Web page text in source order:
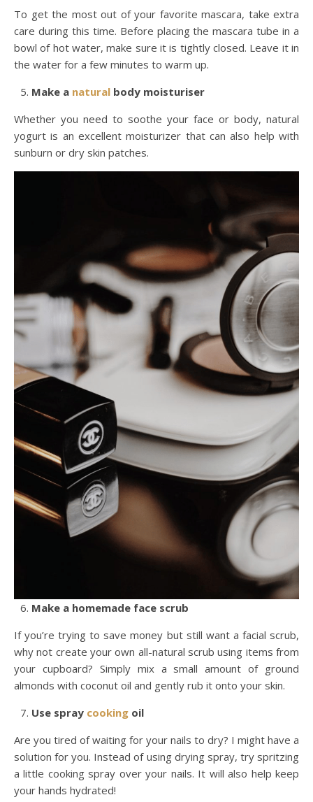
To get the most out of your favorite mascara, take extra
care during this time. Before placing the mascara tube in a
bowl of hot water, make sure it is tightly closed. Leave it in
the water for a few minutes to warm up.
Make a natural body moisturiser
Whether you need to soothe your face or body, natural
yogurt is an excellent moisturizer that can also help with
sunburn or dry skin patches.
Make a homemade face scrub
If you’re trying to save money but still want a facial scrub,
why not create your own all-natural scrub using items from
your cupboard? Simply mix a small amount of ground
almonds with coconut oil and gently rub it onto your skin.
Use spray cooking oil
Are you tired of waiting for your nails to dry? I might have a
solution for you. Instead of using drying spray, try spritzing
a little cooking spray over your nails. It will also help keep
your hands hydrated!